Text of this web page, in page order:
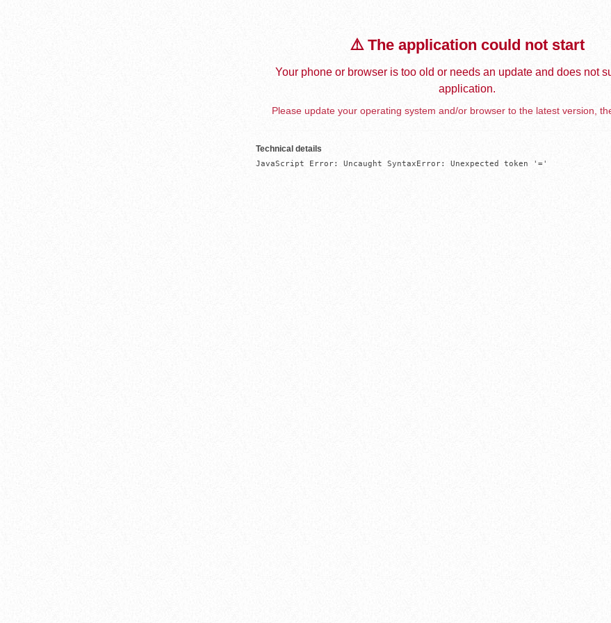
⚠️ The application could not start
Your phone or browser is too old or needs an update and does not
application.
Please update your operating system and/or browser to the latest version,
Technical details
JavaScript Error: Uncaught SyntaxError: Unexpected token '='